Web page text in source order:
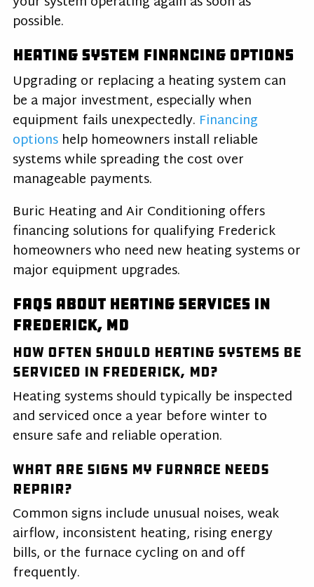
possible.
Heating System Financing Options
Upgrading or replacing a heating system can
be a major investment, especially when
equipment fails unexpectedly. Financing
optionshelp homeowners install reliable
systems while spreading the cost over
manageable payments.
Buric Heating and Air Conditioning offers
financing solutions for qualifying Frederick
homeowners who need new heating systems or
major equipment upgrades.
FAQs About Heating Services in
Frederick, MD
How often should heating systems be
serviced in Frederick, MD?
Heating systems should typically be inspected
and serviced once a year before winter to
ensure safe and reliable operation.
What are signs my furnace needs
repair?
Common signs include unusual noises, weak
airflow, inconsistent heating, rising energy
bills, or the furnace cycling on and off
frequently.